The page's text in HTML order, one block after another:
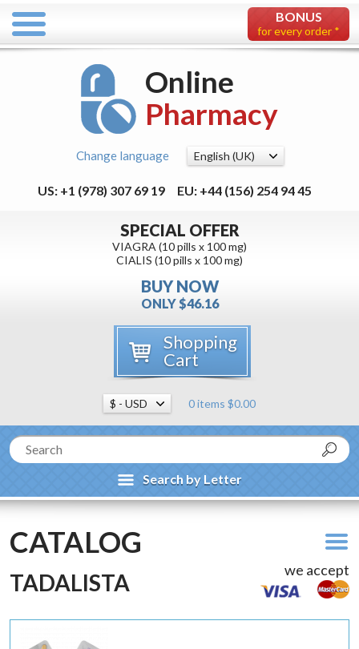
BONUS
for every order *
Online
Pharmacy
Change language
US: +1 (978) 307 69 19 EU: +44 (156) 254 94 45
SPECIAL OFFER
VIAGRA (10 pills x 100 mg)
CIALIS (10 pills x 100 mg)
BUY NOW
ONLY $46.16
Shopping
Cart
0 items $0.00
Search by Letter
CATALOG
we accept
TADALISTA